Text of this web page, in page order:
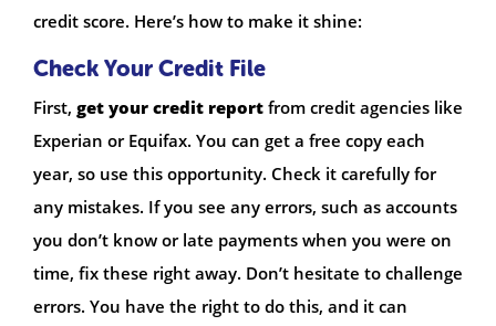
credit score. Here’s how to make it shine:
Check Your Credit File
First, get your credit report from credit agencies like
Experian or Equifax. You can get a free copy each
year, so use this opportunity. Check it carefully for
any mistakes. If you see any errors, such as accounts
you don’t know or late payments when you were on
time, fix these right away. Don’t hesitate to challenge
errors. You have the right to do this, and it can